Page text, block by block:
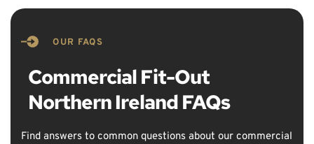
OUR FAQS
Commercial Fit-Out
Northern Ireland FAQs
Find answers to common questions about our commercial